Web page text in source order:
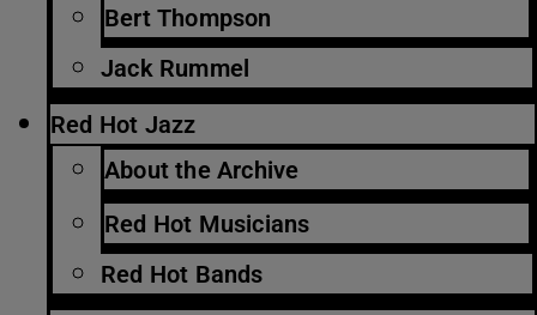
Bert Thompson
Jack Rummel
Red Hot Jazz
About the Archive
Red Hot Musicians
Red Hot Bands